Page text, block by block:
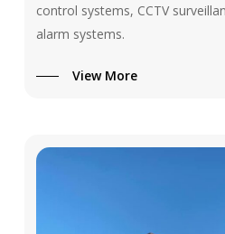
control systems, CCTV
alarm systems.
View More